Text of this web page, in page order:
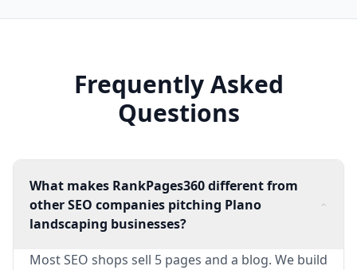
Frequently Asked
Questions
What makes RankPages360 different from
other SEO companies pitching Plano
landscaping businesses?
Most SEO shops sell 5 pages and a blog. We build